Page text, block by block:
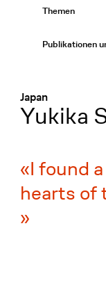
Themen
Publikationen
Japan
:
Yukika
I found
hearts of